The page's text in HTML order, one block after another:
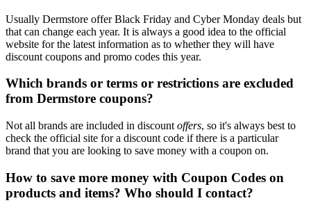
Usually Dermstore offer Black Friday and Cyber Monday deals but
that can change each year. It is always a good idea to the official
website for the latest information as to whether they will have
discount coupons and promo codes this year.
Which brands or terms or restrictions are excluded
from Dermstore coupons?
Not all brands are included in discount offers, so it's always best to
check the official site for a discount code if there is a particular
brand that you are looking to save money with a coupon on.
How to save more money with Coupon Codes on
products and items? Who should I contact?